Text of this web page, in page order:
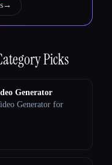
→
Picks
Generator
Generator for